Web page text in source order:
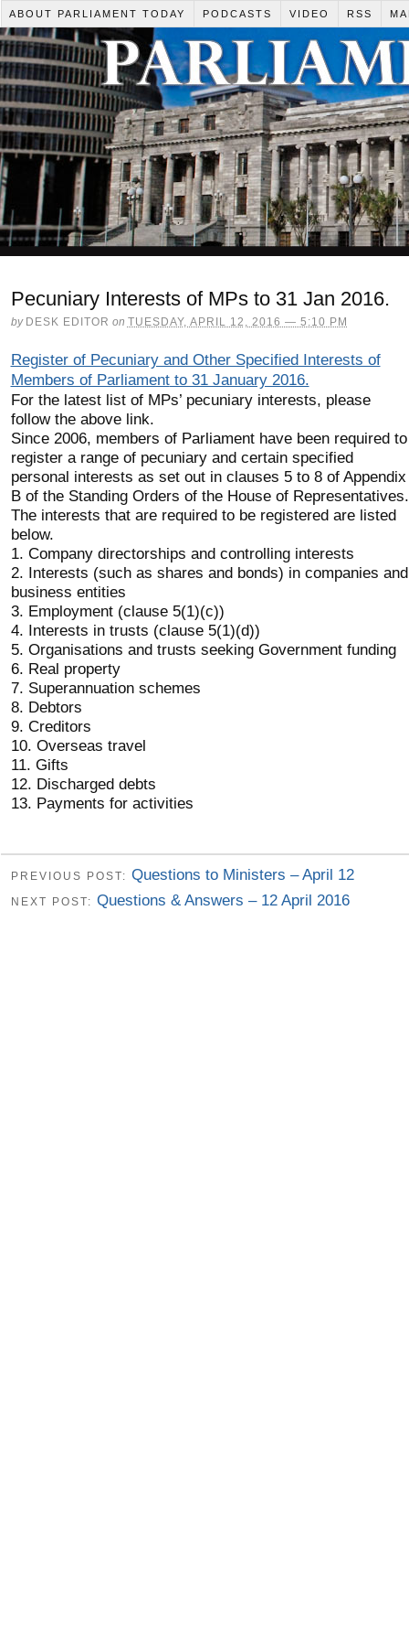
ABOUT PARLIAMENT TODAY PODCASTS VIDEO RSS
Pecuniary Interests of MPs to 31 Jan 2016.
by DESK EDITOR on TUESDAY, APRIL 12, 2016 — 5:10 PM
Register of Pecuniary and Other Specified Interests of
Members of Parliamentto 31 January 2016.
For the latest list of MPs’ pecuniary interests, please
follow the above link.
Since 2006, members of Parliament have been required to
register a range of pecuniary and certain specified
personal interests as set out in clauses 5 to 8 of Appendix
B of the Standing Orders of the House of Representatives.
The interests that are required to be registered are listed
below.
1. Company directorships and controlling interests
2. Interests (such as shares and bonds) in companies and
business entities
3. Employment (clause 5(1)(c))
4. Interests in trusts (clause 5(1)(d))
5. Organisations and trusts seeking Government funding
6. Real property
7. Superannuation schemes
8. Debtors
9. Creditors
10. Overseas travel
11. Gifts
12. Discharged debts
13. Payments for activities
PREVIOUS POST: Questions to Ministers – April 12
NEXT POST: Questions & Answers – 12 April 2016